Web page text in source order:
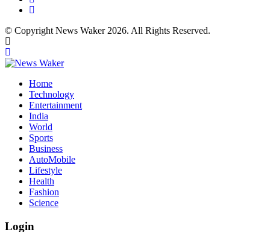
© Copyright News Waker 2026. All Rights Reserved.
Home
Technology
Entertainment
India
World
Sports
Business
AutoMobile
Lifestyle
Health
Fashion
Science
Login